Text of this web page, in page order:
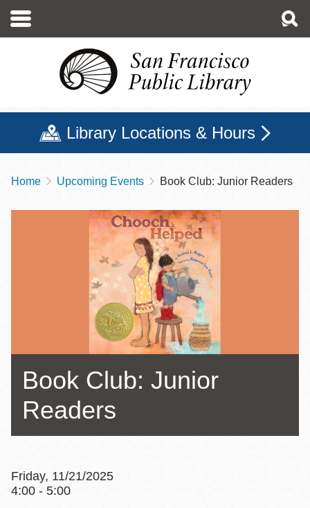
main
Library Locations & Hours
Breadcrumb
Home Upcoming Events Book Club: Junior Readers
Book Club: Junior
Readers
Friday, 11/21/2025
4:00 - 5:00